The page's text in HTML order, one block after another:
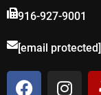
916-927-9001
[email protected]
F I